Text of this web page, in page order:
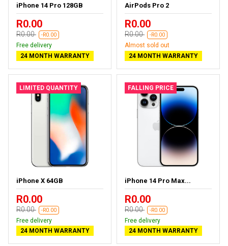
iPhone 14 Pro 128GB
R0.00
R0.00 -R0.00
Free delivery
24 MONTH WARRANTY
AirPods Pro 2
R0.00
R0.00 -R0.00
Almost sold out
24 MONTH WARRANTY
LIMITED QUANTITY
iPhone X 64GB
R0.00
R0.00 -R0.00
Free delivery
24 MONTH WARRANTY
FALLING PRICE
iPhone 14 Pro Max...
R0.00
R0.00 -R0.00
Free delivery
24 MONTH WARRANTY